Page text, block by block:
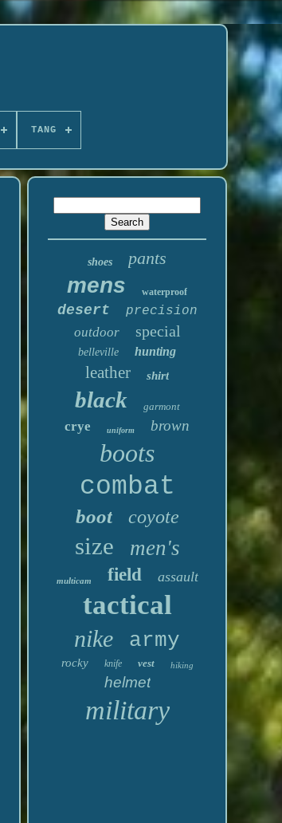
TANG
shoes pants
mens waterproof
desert precision
outdoor special
belleville hunting
leather shirt
black garmont
crye uniform brown
boots
combat
boot coyote
size men's
multicam field assault
tactical
nike army
rocky knife vest hiking
helmet
military